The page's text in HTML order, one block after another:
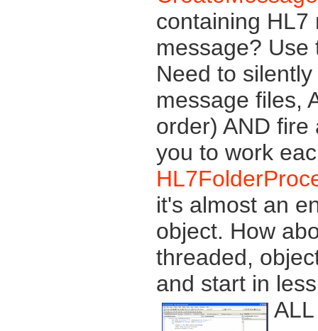
containing HL7
message?
Need to
message files,
order) AND
you to work
it's almost an
object. How
threaded,
and start in